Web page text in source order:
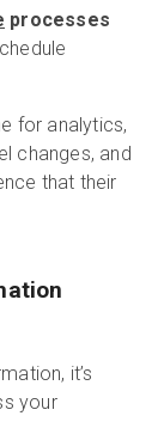
processes
for analytics,
changes, and
that their
it’s
your